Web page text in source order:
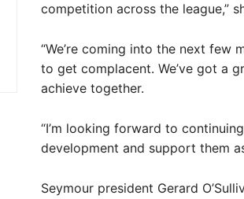
competition across the league,”
“We’re coming into the next few
to get complacent. We’ve got a
achieve together.
“I’m looking forward to
development and support them
Seymour president Gerard